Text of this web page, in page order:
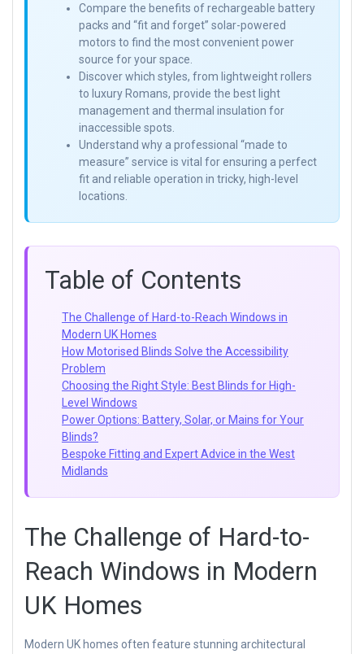
Compare the benefits of rechargeable battery
packs and “fit and forget” solar-powered
motors to find the most convenient power
source for your space.
Discover which styles, from lightweight rollers
to luxury Romans, provide the best light
management and thermal insulation for
inaccessible spots.
Understand why a professional “made to
measure” service is vital for ensuring a perfect
fit and reliable operation in tricky, high-level
locations.
Table of Contents
The Challenge of Hard-to-Reach Windows in
Modern UK Homes
How Motorised Blinds Solve the Accessibility
Problem
Choosing the Right Style: Best Blinds for High-
Level Windows
Power Options: Battery, Solar, or Mains for Your
Blinds?
Bespoke Fitting and Expert Advice in the West
Midlands
The Challenge of Hard-to-
Reach Windows in Modern
UK Homes
Modern UK homes often feature stunning architectural